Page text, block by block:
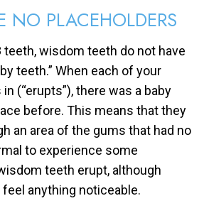
NO PLACEHOLDERS
teeth, wisdom teeth do not have
teeth.” When each of your
(“erupts”), there was a baby
before. This means that they
an area of the gums that had no
to experience some
teeth erupt, although
feel anything noticeable.